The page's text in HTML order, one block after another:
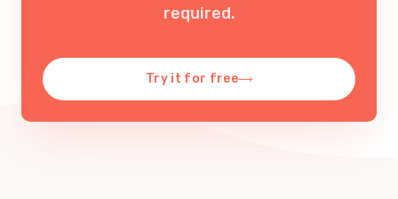
required.
Try it for free